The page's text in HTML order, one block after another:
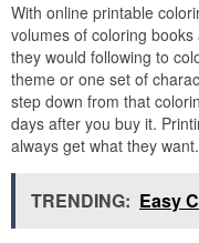
With online printable
volumes of coloring
they would following to
theme or one set of
step down from that
days after you buy it.
always get what they want.
TRENDING: Easy